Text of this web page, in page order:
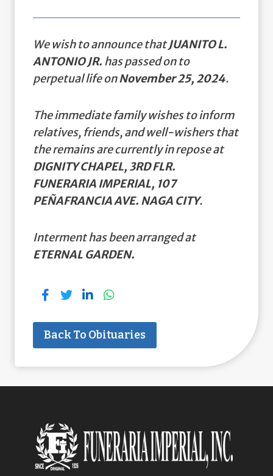
We wish to announce thatJUANITO L.
ANTONIO JR. has passed on to
perpetual life onNovember 25, 2024.
The immediate family wishes to inform
relatives, friends, and well-wishers that
the remains are currently in repose at
DIGNITY CHAPEL, 3RD FLR.
FUNERARIA IMPERIAL, 107
PEÑAFRANCIA AVE. NAGA CITY.
Interment has been arranged at
ETERNAL GARDEN.
Back To Obituaries